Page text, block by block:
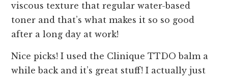
viscous texture that regular water-based
toner and that’s what makes it so so good
after a long day at work!
Nice picks! I used the Clinique TTDO balm a
while back and it’s great stuff! I actually just